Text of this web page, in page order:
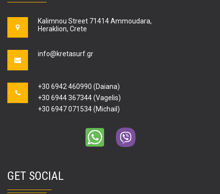
Kalimnou Street 71414 Ammoudara,
Heraklion, Crete
info@kretasurf.gr
+30 6942 460990 (Daiana)
+30 6944 367344 (Vagelis)
+30 6947 071534 (Michail)
GET SOCIAL